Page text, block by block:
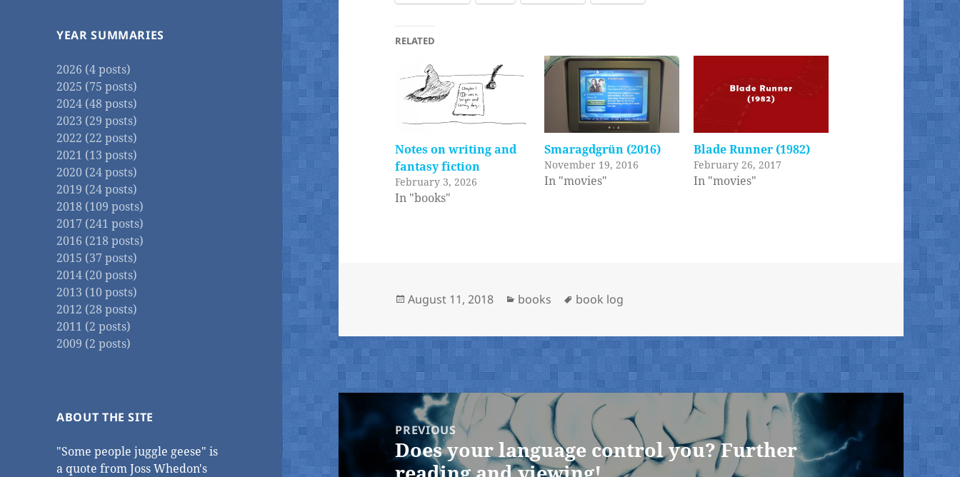
YEAR SUMMARIES
2026 (4 posts)
2025 (75 posts)
2024 (48 posts)
2023 (29 posts)
2022 (22 posts)
2021 (13 posts)
2020 (24 posts)
2019 (24 posts)
2018 (109 posts)
2017 (241 posts)
2016 (218 posts)
2015 (37 posts)
2014 (20 posts)
2013 (10 posts)
2012 (28 posts)
2011 (2 posts)
2009 (2 posts)
ABOUT THE SITE
"Some people juggle geese" is
a quote from Joss Whedon's
RELATED
Notes on writing and
fantasy fiction
February 3, 2026
In "books"
Smaragdgrün (2016)
November 19, 2016
In "movies"
Blade Runner (1982)
February 26, 2017
In "movies"
Posted
August 11, 2018 Categories
books Tags
book log
Post
navigationPREVIOUS
Previous
post:
Does your language control you? Further